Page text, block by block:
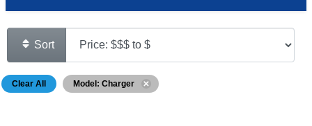
Sort
Clear All Model: Charger